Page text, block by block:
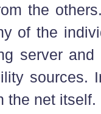
the
of the
server
sources.
the net itself.